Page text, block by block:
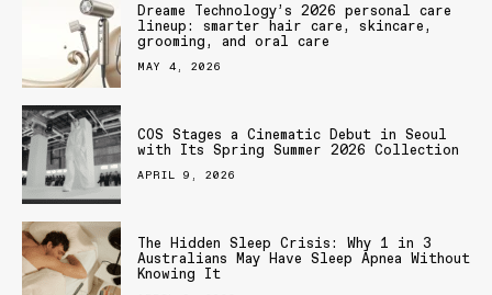
Dreame Technology’s 2026 personal care
lineup: smarter hair care, skincare,
grooming, and oral care
MAY 4, 2026
COS Stages a Cinematic Debut in Seoul
with Its Spring Summer 2026 Collection
APRIL 9, 2026
The Hidden Sleep Crisis: Why 1 in 3
Australians May Have Sleep Apnea Without
Knowing It